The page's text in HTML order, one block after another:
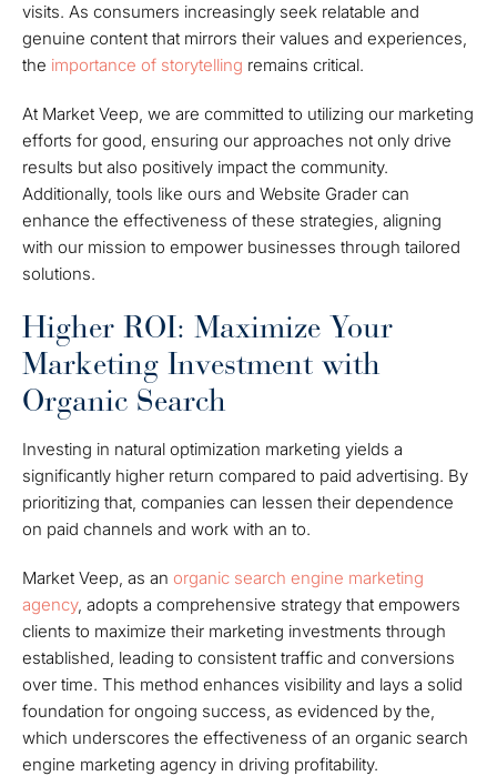
visits. As consumers increasingly seek relatable and
genuine content that mirrors their values and experiences,
the importance of storytelling remains critical.
At Market Veep, we are committed to utilizing our marketing
efforts for good, ensuring our approaches not only drive
results but also positively impact the community.
Additionally, tools like ours and Website Grader can
enhance the effectiveness of these strategies, aligning
with our mission to empower businesses through tailored
solutions.
Higher ROI: Maximize Your
Marketing Investment with
Organic Search
Investing in natural optimization marketing yields a
significantly higher return compared to paid advertising. By
prioritizing that, companies can lessen their dependence
on paid channels and work with an to.
Market Veep, as an organic search engine marketing
agency, adopts a comprehensive strategy that empowers
clients to maximize their marketing investments through
established, leading to consistent traffic and conversions
over time. This method enhances visibility and lays a solid
foundation for ongoing success, as evidenced by the,
which underscores the effectiveness of an organic search
engine marketing agency in driving profitability.